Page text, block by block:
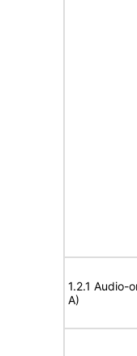
1.2.1 Audio-
A)